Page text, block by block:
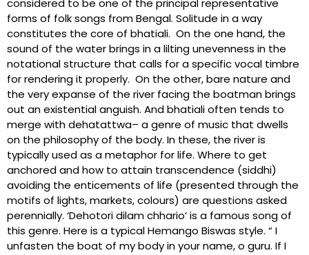
considered to be one of the principal representative
forms of folk songs from Bengal. Solitude in a way
constitutes the core of bhatiali. On the one hand, the
sound of the water brings in a lilting unevenness in the
notational structure that calls for a specific vocal timbre
for rendering it properly. On the other, bare nature and
the very expanse of the river facing the boatman brings
out an existential anguish. And bhatiali often tends to
merge with dehatattwa– a genre of music that dwells
on the philosophy of the body. In these, the river is
typically used as a metaphor for life. Where to get
anchored and how to attain transcendence (siddhi)
avoiding the enticements of life (presented through the
motifs of lights, markets, colours) are questions asked
perennially. ‘Dehotori dilam chhario’ is a famous song of
this genre. Here is a typical Hemango Biswas style. “ I
unfasten the boat of my body in your name, o guru. If I